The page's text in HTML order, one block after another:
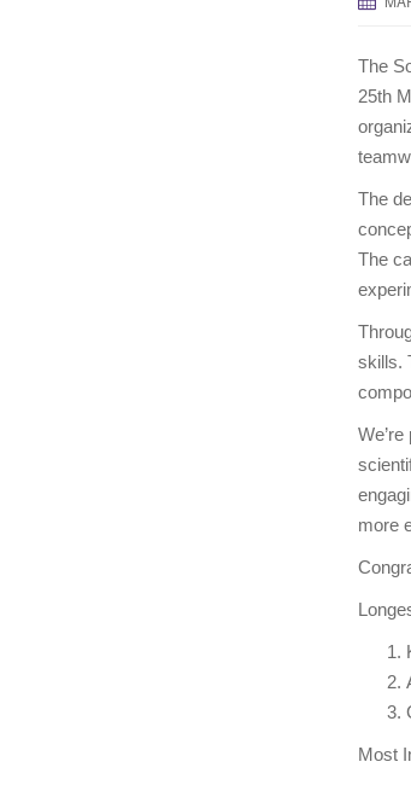
The
25th
The
The
skills.
more
Most